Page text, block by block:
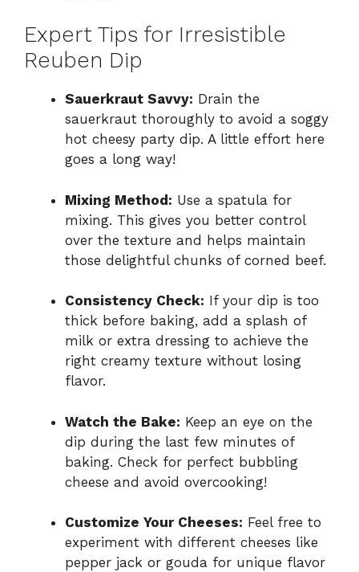
Expert Tips for Irresistible
Reuben Dip
Sauerkraut Savvy: Drain the
sauerkraut thoroughly to avoid a soggy
hot cheesy party dip. A little effort here
goes a long way!
Mixing Method: Use a spatula for
mixing. This gives you better control
over the texture and helps maintain
those delightful chunks of corned beef.
Consistency Check: If your dip is too
thick before baking, add a splash of
milk or extra dressing to achieve the
right creamy texture without losing
flavor.
Watch the Bake: Keep an eye on the
dip during the last few minutes of
baking. Check for perfect bubbling
cheese and avoid overcooking!
Customize Your Cheeses: Feel free to
experiment with different cheeses like
pepper jack or gouda for unique flavor